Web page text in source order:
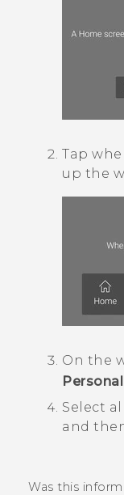
Tap
up the
On the
Select
and
Was this